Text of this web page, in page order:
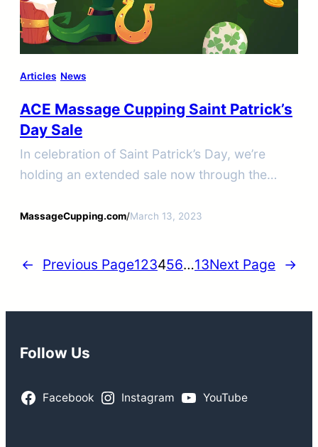
Articles News
ACE Massage Cupping Saint Patrick’s
Day Sale
In celebration of Saint Patrick’s Day, we’re
holding an extended sale now through the
MassageCupping.com/March 13, 2023
← Previous Page123456…13Next Page →
Follow Us
Facebook Instagram YouTube